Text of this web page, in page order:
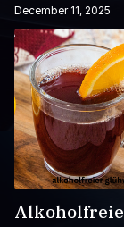
December 11, 2025